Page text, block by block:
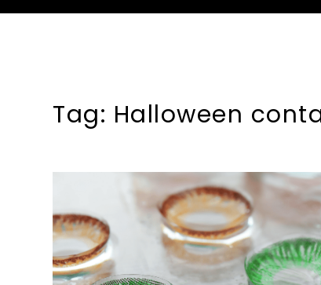
Tag: Halloween